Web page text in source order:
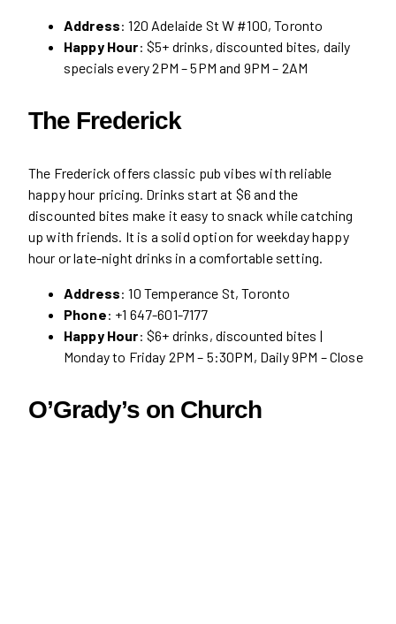
Address: 120 Adelaide St W #100, Toronto
Happy Hour: $5+ drinks, discounted bites, daily
specials every 2PM – 5PM and 9PM – 2AM
The Frederick
The Frederick offers classic pub vibes with reliable
happy hour pricing. Drinks start at $6 and the
discounted bites make it easy to snack while catching
up with friends. It is a solid option for weekday happy
hour or late-night drinks in a comfortable setting.
Address: 10 Temperance St, Toronto
Phone: +1 647-601-7177
Happy Hour: $6+ drinks, discounted bites |
Monday to Friday 2PM – 5:30PM, Daily 9PM – Close
O’Grady’s on Church